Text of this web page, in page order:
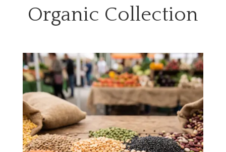
Organic Collection